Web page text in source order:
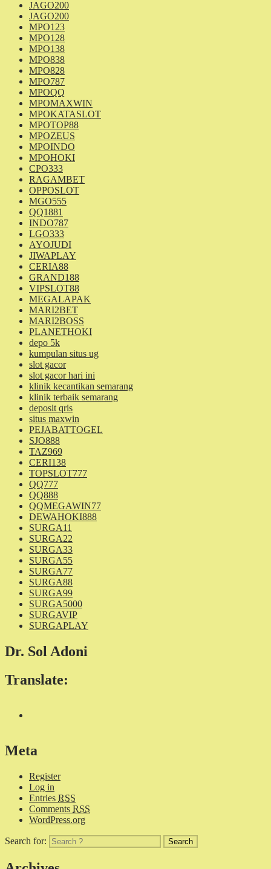
JAGO200
JAGO200
MPO123
MPO128
MPO138
MPO838
MPO828
MPO787
MPOQQ
MPOMAXWIN
MPOKATASLOT
MPOTOP88
MPOZEUS
MPOINDO
MPOHOKI
CPO333
RAGAMBET
OPPOSLOT
MGO555
QQ1881
INDO787
LGO333
AYOJUDI
JIWAPLAY
CERIA88
GRAND188
VIPSLOT88
MEGALAPAK
MARI2BET
MARI2BOSS
PLANETHOKI
depo 5k
kumpulan situs ug
slot gacor
slot gacor hari ini
klinik kecantikan semarang
klinik terbaik semarang
deposit qris
situs maxwin
PEJABATTOGEL
SJO888
TAZ969
CERI138
TOPSLOT777
QQ777
QQ888
QQMEGAWIN77
DEWAHOKI888
SURGA11
SURGA22
SURGA33
SURGA55
SURGA77
SURGA88
SURGA99
SURGA5000
SURGAVIP
SURGAPLAY
Dr. Sol Adoni
Translate:
Meta
Register
Log in
Entries RSS
Comments RSS
WordPress.org
Search for: